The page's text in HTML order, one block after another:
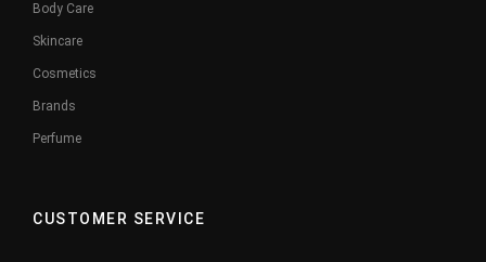
Body Care
Skincare
Cosmetics
Brands
Perfume
CUSTOMER SERVICE